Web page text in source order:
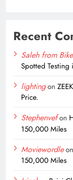
Recent
Saleh from
Spotted Testing
lightingon
Price.
Stephenvefon
150,000 Miles
Moviewordleon
150,000 Miles